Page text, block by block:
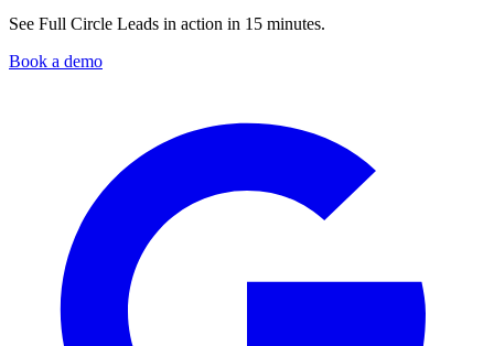
See Full Circle Leads in action in 15 minutes.
Book a demo